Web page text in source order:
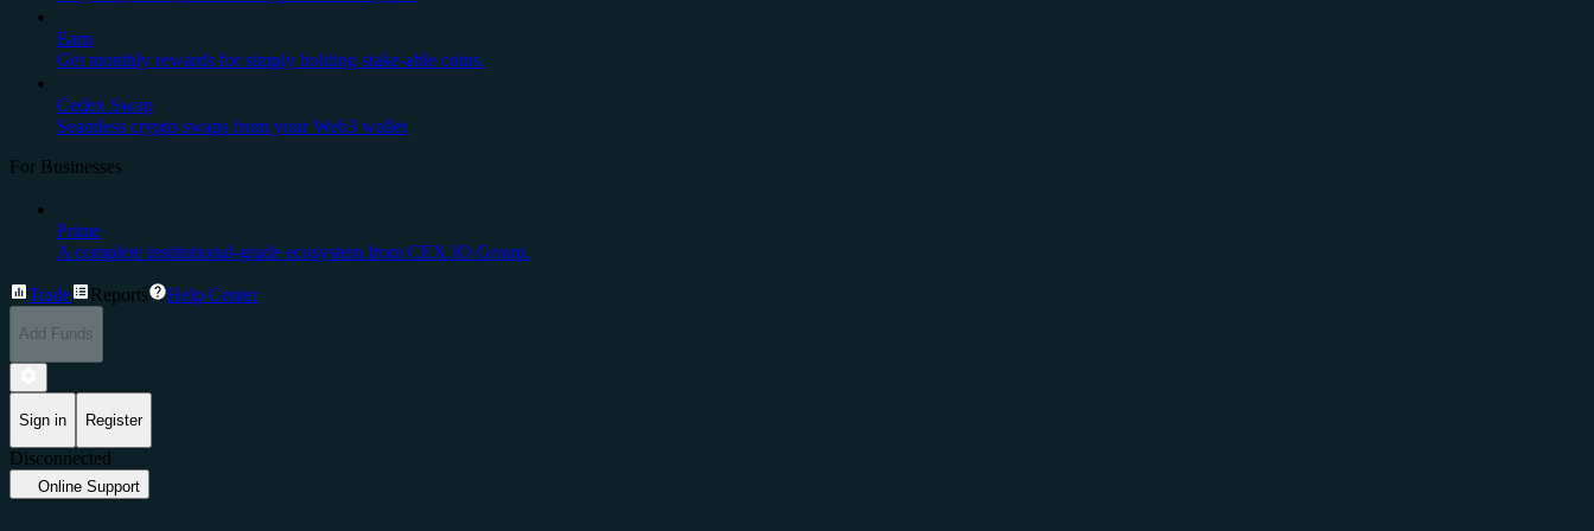
Earn
Get monthly rewards for simply holding stake-able coins.
Cedex Swap
Seamless crypto swaps from your Web3 wallet
For Businesses
Prime
A complete institutional-grade ecosystem from CEX.IO Group.
Trade Reports Help Center
Add Funds
Sign in Register
Disconnected
Online Support